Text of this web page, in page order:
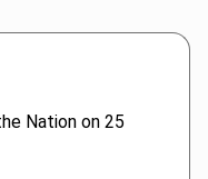
Nation on 25